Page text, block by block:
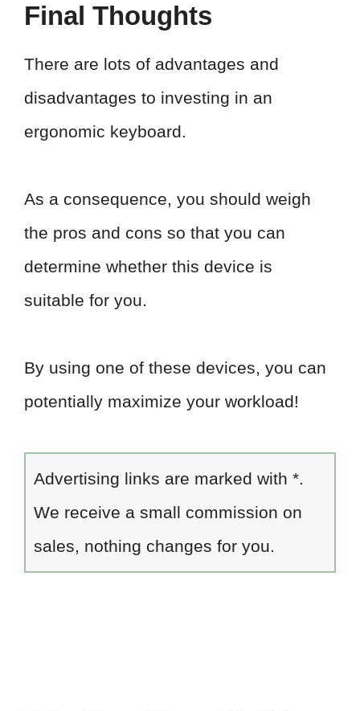
Final Thoughts
There are lots of advantages and
disadvantages to investing in an
ergonomic keyboard.
As a consequence, you should weigh
the pros and cons so that you can
determine whether this device is
suitable for you.
By using one of these devices, you can
potentially maximize your workload!
Advertising links are marked with *.
We receive a small commission on
sales, nothing changes for you.